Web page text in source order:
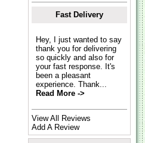
Fast Delivery
Hey, I just wanted to say
thank you for delivering
so quickly and also for
your fast response. It's
been a pleasant
experience. Thank...
Read More ->
View All Reviews
Add A Review